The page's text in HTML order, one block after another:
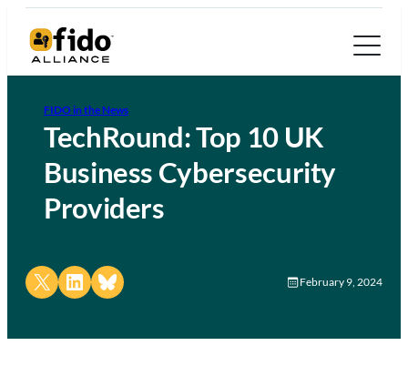
FIDO in the News
TechRound: Top 10 UK
Business Cybersecurity
Providers
Share on X Share on LinkedIn
Share on Bluesky February 9, 2024